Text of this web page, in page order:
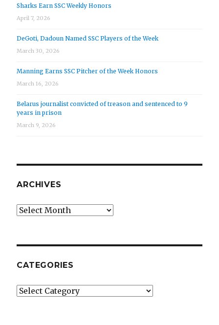
Sharks Earn SSC Weekly Honors
April 7, 2026
DeGoti, Dadoun Named SSC Players of the Week
March 30, 2026
Manning Earns SSC Pitcher of the Week Honors
March 16, 2026
Belarus journalist convicted of treason and sentenced to 9
years in prison
March 9, 2026
ARCHIVES
Archives
CATEGORIES
Categories